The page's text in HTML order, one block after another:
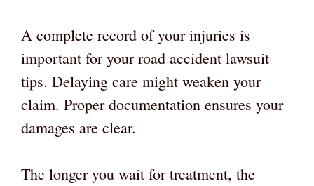
A complete record of your injuries is
important for your road accident lawsuit
tips. Delaying care might weaken your
claim. Proper documentation ensures your
damages are clear.
The longer you wait for treatment, the